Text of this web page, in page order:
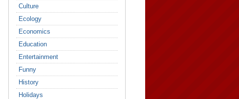
Culture
Ecology
Economics
Education
Entertainment
Funny
History
Holidays